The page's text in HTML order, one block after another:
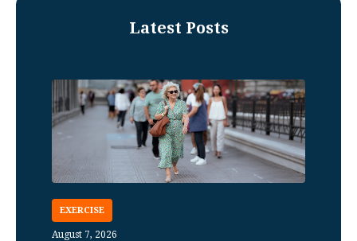
Latest Posts
EXERCISE
August 7, 2026